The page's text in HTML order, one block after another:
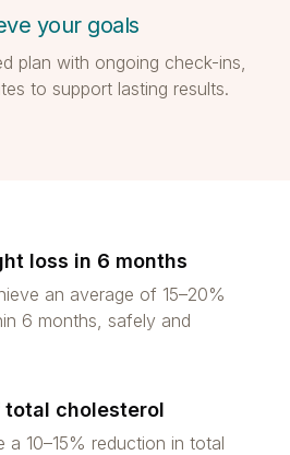
your goals
plan with ongoing check-ins,
to support lasting results.
loss in 6 months
an average of 15–20%
6 months, safely and
total cholesterol
a 10–15% reduction in total